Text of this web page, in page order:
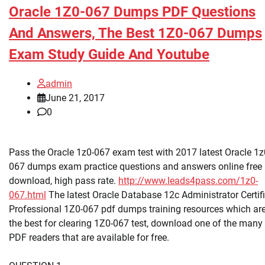
Oracle 1Z0-067 Dumps PDF Questions
And Answers, The Best 1Z0-067 Dumps
Exam Study Guide And Youtube
admin
June 21, 2017
0
Pass the Oracle 1z0-067 exam test with 2017 latest Oracle
067 dumps exam practice questions and answers online free
download, high pass rate. http://www.leads4pass.com/1z0-
067.html The latest Oracle Database 12c Administrator
Professional 1Z0-067 pdf dumps training resources which
the best for clearing 1Z0-067 test, download one of the many
PDF readers that are available for free.